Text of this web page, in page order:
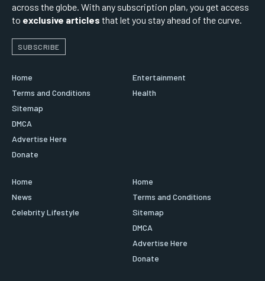
across the globe. With any subscription plan, you get access
to exclusive articles that let you stay ahead of the curve.
SUBSCRIBE
Home
Terms and Conditions
Sitemap
DMCA
Advertise Here
Donate
Entertainment
Health
Home
News
Celebrity Lifestyle
Home
Terms and Conditions
Sitemap
DMCA
Advertise Here
Donate